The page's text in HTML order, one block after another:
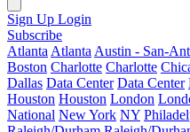
Sign Up Login
Subscribe
Atlanta Atlanta Austin - San-
Boston Charlotte Charlotte
Dallas Data Center Data Center
Houston Houston London
National New York NY